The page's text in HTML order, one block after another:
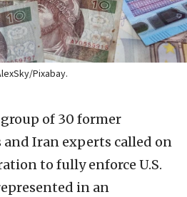
Pixabay.
of 30 former
Iran experts called on
to fully enforce U.S.
in an